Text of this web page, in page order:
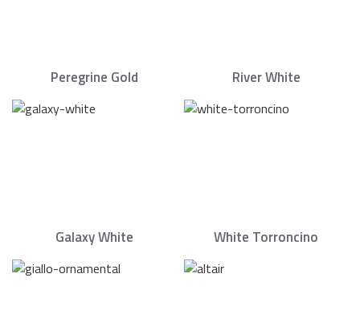
Peregrine Gold River White
Galaxy White White Torroncino